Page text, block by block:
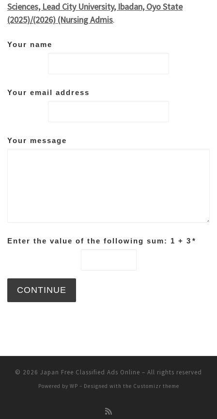
Sciences, Lead City University, Ibadan, Oyo State
(2025)/(2026) (Nursing Admis.
Your name
Your email address
Your message
Enter the value of the following sum: 1 + 3 *
© 2026 Japan Free Classified Ads Online – All rights reserved
Powered by WP – Designed with the Customizr theme